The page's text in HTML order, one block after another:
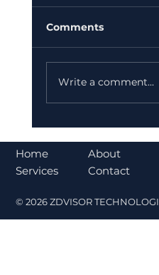
Norms
Comments
Write a comment...
Home
Services
© 2026 ZDVISOR
About
Contact